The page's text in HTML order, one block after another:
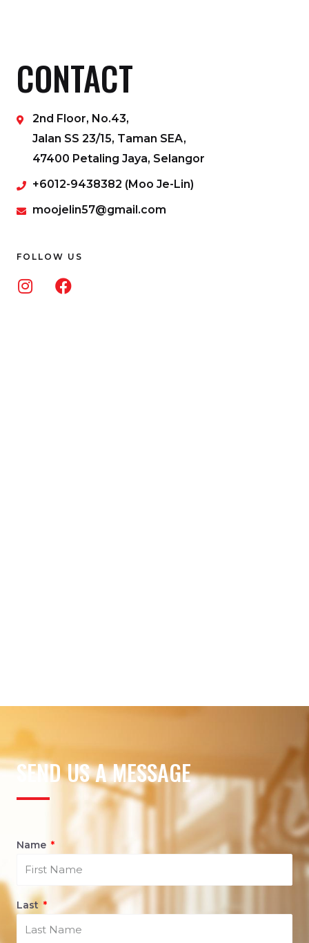
CONTACT
2nd Floor, No.43,
Jalan SS 23/15, Taman SEA,
47400 Petaling Jaya, Selangor
+6012-9438382 (Moo Je-Lin)
moojelin57@gmail.com
FOLLOW US
SEND US A MESSAGE
Name
Last